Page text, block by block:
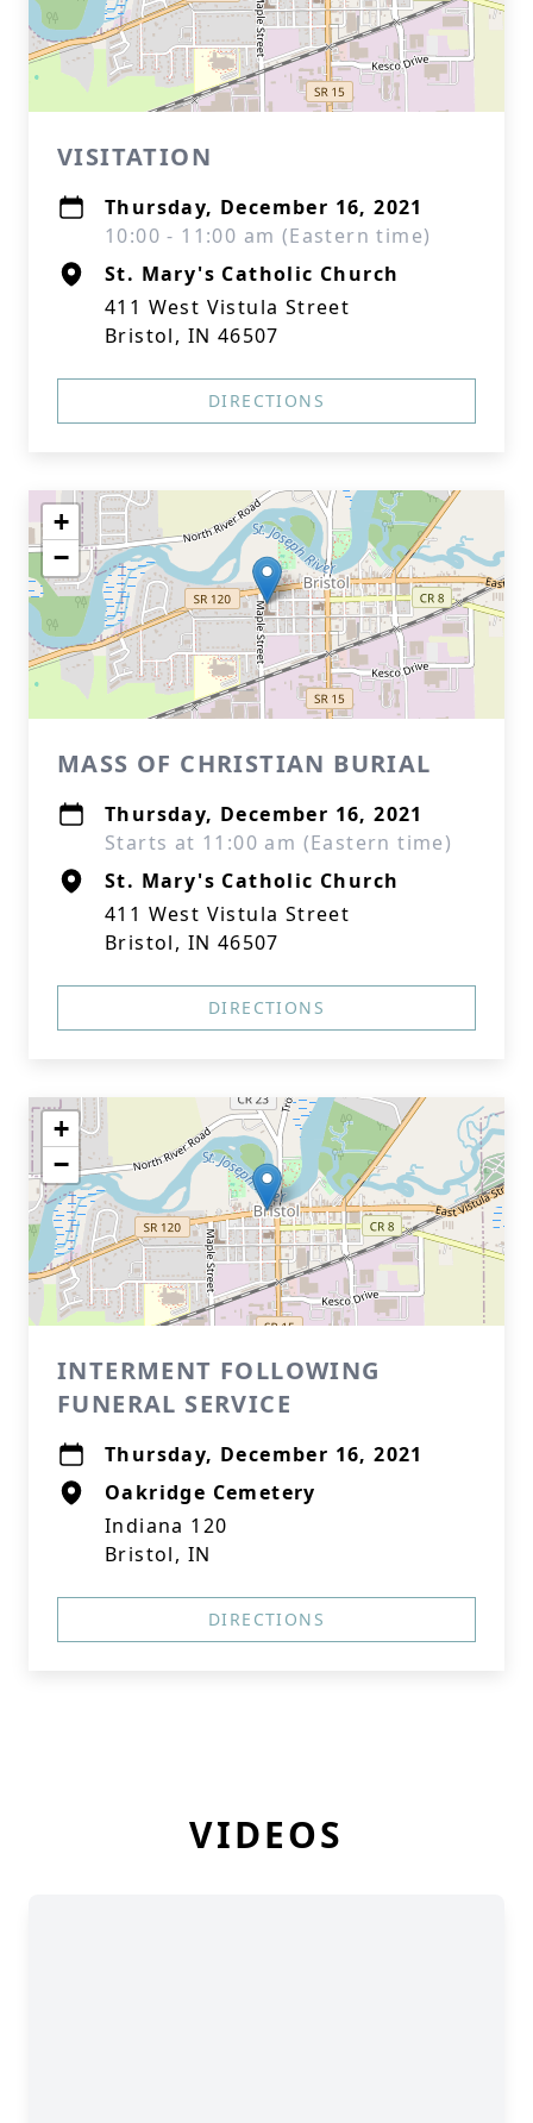
VISITATION
Thursday, December 16, 2021
10:00 - 11:00 am (Eastern time)
St. Mary's Catholic Church
411 West Vistula Street
Bristol, IN 46507
DIRECTIONS
+
−
MASS OF CHRISTIAN BURIAL
Thursday, December 16, 2021
Starts at 11:00 am (Eastern time)
St. Mary's Catholic Church
411 West Vistula Street
Bristol, IN 46507
DIRECTIONS
+
−
INTERMENT FOLLOWING
FUNERAL SERVICE
Thursday, December 16, 2021
Oakridge Cemetery
Indiana 120
Bristol, IN
DIRECTIONS
VIDEOS